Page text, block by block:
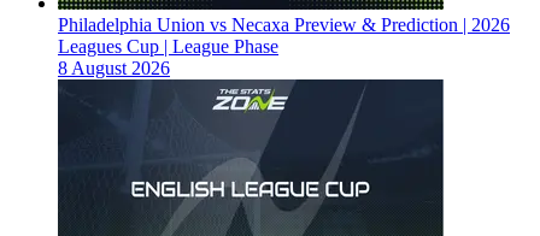
Philadelphia Union vs Necaxa Preview & Prediction | 2026
Leagues Cup | League Phase
8 August 2026